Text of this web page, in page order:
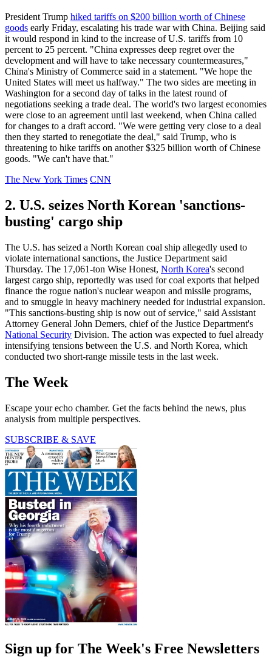
President Trump hiked tariffs on $200 billion worth of Chinese
goods early Friday, escalating his trade war with China. Beijing said
it would respond in kind to the increase of U.S. tariffs from 10
percent to 25 percent. "China expresses deep regret over the
development and will have to take necessary countermeasures,"
China's Ministry of Commerce said in a statement. "We hope the
United States will meet us halfway." The two sides are meeting in
Washington for a second day of talks in the latest round of
negotiations seeking a trade deal. The world's two largest economies
were close to an agreement until last weekend, when China called
for changes to a draft accord. "We were getting very close to a deal
then they started to renegotiate the deal," said Trump, who is
threatening to hike tariffs on another $325 billion worth of Chinese
goods. "We can't have that."
The New York Times CNN
2. U.S. seizes North Korean 'sanctions-
busting' cargo ship
The U.S. has seized a North Korean coal ship allegedly used to
violate international sanctions, the Justice Department said
Thursday. The 17,061-ton Wise Honest, North Korea's second
largest cargo ship, reportedly was used for coal exports that helped
finance the rogue nation's nuclear weapon and missile programs,
and to smuggle in heavy machinery needed for industrial expansion.
"This sanctions-busting ship is now out of service," said Assistant
Attorney General John Demers, chief of the Justice Department's
National Security Division. The action was expected to fuel already
intensifying tensions between the U.S. and North Korea, which
conducted two short-range missile tests in the last week.
The Week
Escape your echo chamber. Get the facts behind the news, plus
analysis from multiple perspectives.
SUBSCRIBE & SAVE
Sign up for The Week's Free Newsletters